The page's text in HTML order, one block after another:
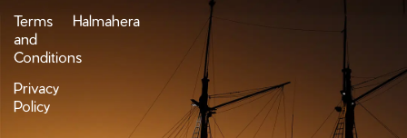
Terms
and
Conditions
Privacy
Policy
Halmahera